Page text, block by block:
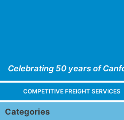
Celebrating 50 years of
COMPETITIVE FREIGHT SERVICES
Categories